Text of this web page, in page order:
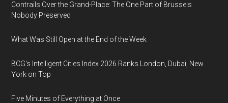
Contrails Over the Grand-Place: The One Part of Brussels
Nobody Preserved
What Was Still Open at the End of the Week
BCG's Intelligent Cities Index 2026 Ranks London, Dubai, New
York on Top
Five Minutes of Everything at Once